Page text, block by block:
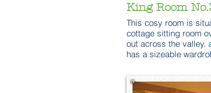
King Room
This cosy room is
cottage sitting room
out across the valley.
has a sizeable